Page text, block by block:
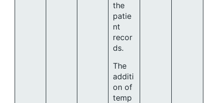
the
patie
nt
recor
ds.
The
additi
on of
temp